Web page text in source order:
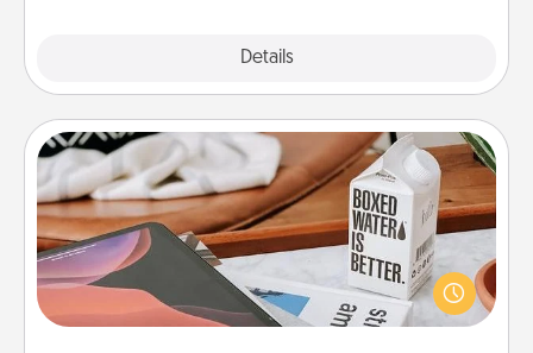
Details
Staycation
Search Groupon for a fun staycation wherever you
live! Order room service and enjoy some Quality
Time together away from the stresses of everyday